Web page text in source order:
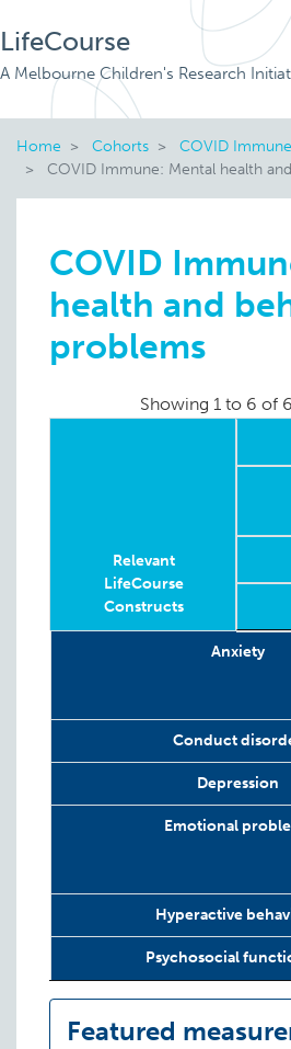
LifeCourse
A Melbourne Children's Research
Home Cohorts
COVID Immune
COVID Immune: Mental health
COVID
health and
problems
Showing 1 to 6 of
Relevant
LifeCourse
Constructs
Anxiety
Conduct
Depression
Emotional
Hyperactive
Psychosocial
Featured